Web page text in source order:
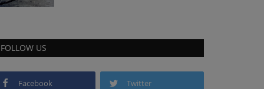
FOLLOW US
Facebook Twitter